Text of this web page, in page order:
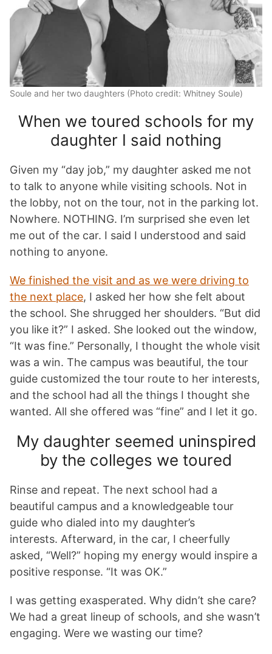
Soule and her two daughters (Photo credit: Whitney Soule)
When we toured schools for my
daughter I said nothing
Given my “day job,” my daughter asked me not
to talk to anyone while visiting schools. Not in
the lobby, not on the tour, not in the parking lot.
Nowhere. NOTHING. I’m surprised she even let
me out of the car. I said I understood and said
nothing to anyone.
We finished the visit and as we were driving to
the next place, I asked her how she felt about
the school. She shrugged her shoulders. “But did
you like it?” I asked. She looked out the window,
“It was fine.” Personally, I thought the whole visit
was a win. The campus was beautiful, the tour
guide customized the tour route to her interests,
and the school had all the things I thought she
wanted. All she offered was “fine” and I let it go.
My daughter seemed uninspired
by the colleges we toured
Rinse and repeat. The next school had a
beautiful campus and a knowledgeable tour
guide who dialed into my daughter’s
interests. Afterward, in the car, I cheerfully
asked, “Well?” hoping my energy would inspire a
positive response. “It was OK.”
I was getting exasperated. Why didn’t she care?
We had a great lineup of schools, and she wasn’t
engaging. Were we wasting our time?